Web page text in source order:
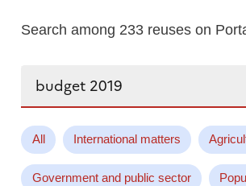
Search among 233 reuses on
All International matters
Government and public sector